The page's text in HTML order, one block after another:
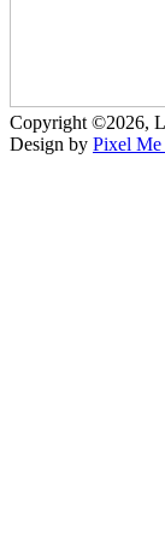
Copyright ©2026,
Design by Pixel Me